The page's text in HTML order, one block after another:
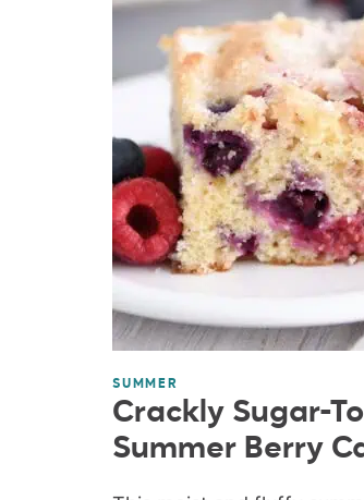
SUMMER
Crackly Sugar-
Summer Berry